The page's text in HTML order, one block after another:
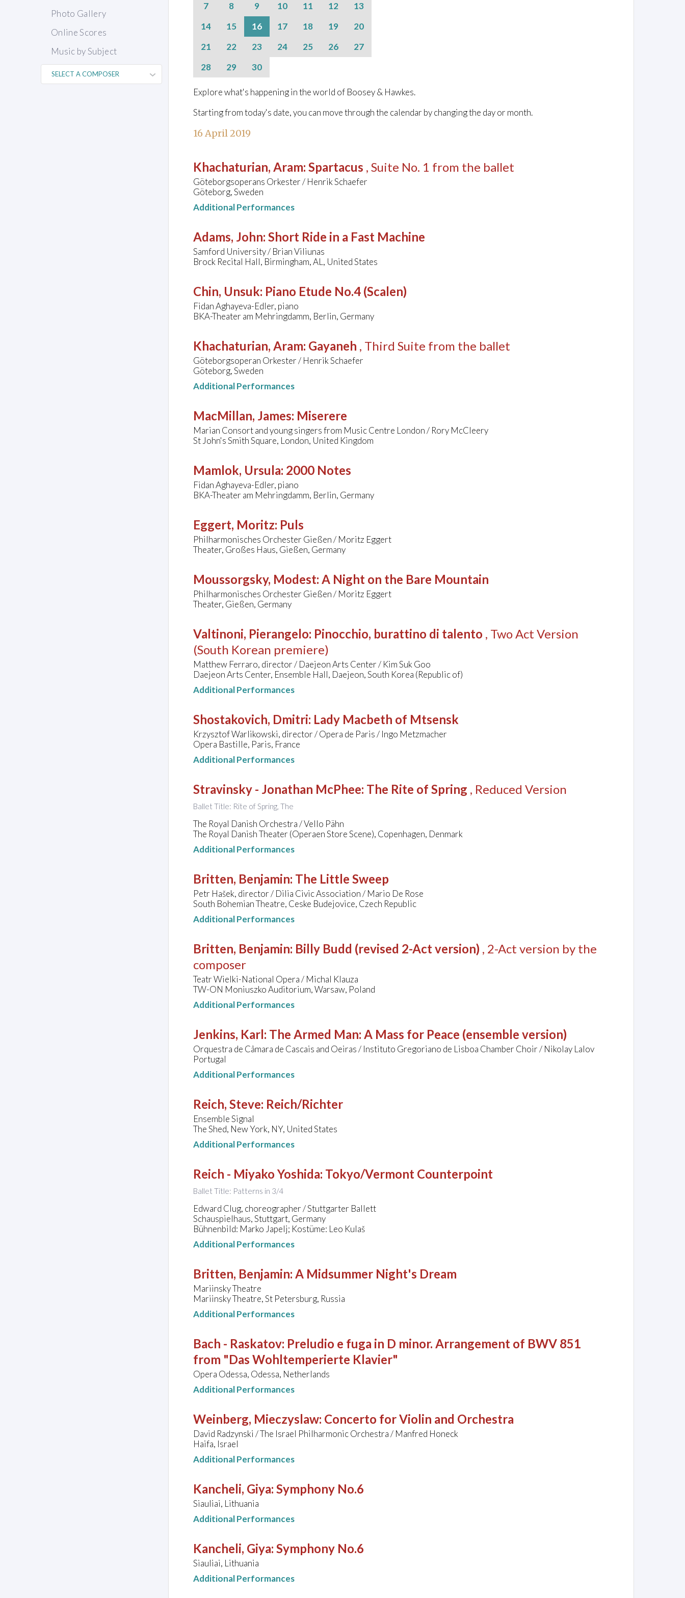
Photo Gallery
Online Scores
Music by Subject
7
8 9 10 11 12
13
14
15 16 17 18 19
20
21
22 23 24 25 26
27
28
29 30
Explore what's happening in the world of Boosey & Hawkes.
Starting from today's date, you can move through the calendar by changing the day or month.
16 April 2019
Khachaturian, Aram: Spartacus , Suite No. 1 from the ballet
Göteborgsoperans Orkester / Henrik Schaefer
Göteborg, Sweden
Additional Performances
Adams, John: Short Ride in a Fast Machine
Samford University / Brian Viliunas
Brock Recital Hall, Birmingham, AL, United States
Chin, Unsuk: Piano Etude No.4 (Scalen)
Fidan Aghayeva-Edler, piano
BKA-Theater am Mehringdamm, Berlin, Germany
Khachaturian, Aram: Gayaneh , Third Suite from the ballet
Göteborgsoperan Orkester / Henrik Schaefer
Göteborg, Sweden
Additional Performances
MacMillan, James: Miserere
Marian Consort and young singers from Music Centre London / Rory McCleery
St John's Smith Square, London, United Kingdom
Mamlok, Ursula: 2000 Notes
Fidan Aghayeva-Edler, piano
BKA-Theater am Mehringdamm, Berlin, Germany
Eggert, Moritz: Puls
Philharmonisches Orchester Gießen / Moritz Eggert
Theater, Großes Haus, Gießen, Germany
Moussorgsky, Modest: A Night on the Bare Mountain
Philharmonisches Orchester Gießen / Moritz Eggert
Theater, Gießen, Germany
Valtinoni, Pierangelo: Pinocchio, burattino di talento , Two Act Version
(South Korean premiere)
Matthew Ferraro, director / Daejeon Arts Center / Kim Suk Goo
Daejeon Arts Center, Ensemble Hall, Daejeon, South Korea (Republic of)
Additional Performances
Shostakovich, Dmitri: Lady Macbeth of Mtsensk
Krzysztof Warlikowski, director / Opera de Paris / Ingo Metzmacher
Opera Bastille, Paris, France
Additional Performances
Stravinsky - Jonathan McPhee: The Rite of Spring , Reduced Version
Ballet Title: Rite of Spring, The
The Royal Danish Orchestra / Vello Pähn
The Royal Danish Theater (Operaen Store Scene), Copenhagen, Denmark
Additional Performances
Britten, Benjamin: The Little Sweep
Petr Hašek, director / Dilia Civic Association / Mario De Rose
South Bohemian Theatre, Ceske Budejovice, Czech Republic
Additional Performances
Britten, Benjamin: Billy Budd (revised 2-Act version) , 2-Act version by the
composer
Teatr Wielki-National Opera / Michal Klauza
TW-ON Moniuszko Auditorium, Warsaw, Poland
Additional Performances
Jenkins, Karl: The Armed Man: A Mass for Peace (ensemble version)
Orquestra de Câmara de Cascais and Oeiras / Instituto Gregoriano de Lisboa Chamber Choir / Nikolay Lalov
Portugal
Additional Performances
Reich, Steve: Reich/Richter
Ensemble Signal
The Shed, New York, NY, United States
Additional Performances
Reich - Miyako Yoshida: Tokyo/Vermont Counterpoint
Ballet Title: Patterns in 3/4
Edward Clug, choreographer / Stuttgarter Ballett
Schauspielhaus, Stuttgart, Germany
Bühnenbild: Marko Japelj; Kostüme: Leo Kulaš
Additional Performances
Britten, Benjamin: A Midsummer Night's Dream
Mariinsky Theatre
Mariinsky Theatre, St Petersburg, Russia
Additional Performances
Bach - Raskatov: Preludio e fuga in D minor. Arrangement of BWV 851
from "Das Wohltemperierte Klavier"
Opera Odessa, Odessa, Netherlands
Additional Performances
Weinberg, Mieczyslaw: Concerto for Violin and Orchestra
David Radzynski / The Israel Philharmonic Orchestra / Manfred Honeck
Haifa, Israel
Additional Performances
Kancheli, Giya: Symphony No.6
Siauliai, Lithuania
Additional Performances
Kancheli, Giya: Symphony No.6
Siauliai, Lithuania
Additional Performances